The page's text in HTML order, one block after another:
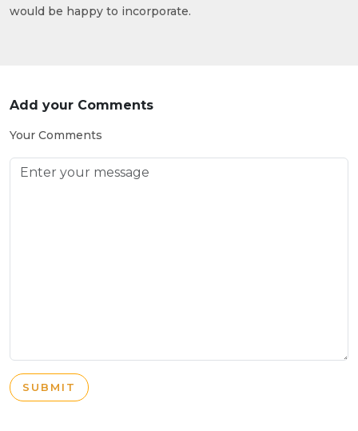
would be happy to incorporate.
Add your Comments
Your Comments
SUBMIT